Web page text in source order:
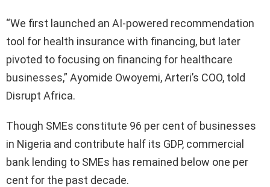
“We first launched an AI-powered recommendation
tool for health insurance with financing, but later
pivoted to focusing on financing for healthcare
businesses,” Ayomide Owoyemi, Arteri’s COO, told
Disrupt Africa.
Though SMEs constitute 96 per cent of businesses
in Nigeria and contribute half its GDP, commercial
bank lending to SMEs has remained below one per
cent for the past decade.